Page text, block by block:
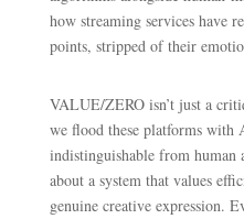
how streaming services have
points, stripped of their
VALUE/ZERO isn’t just a
we flood these platforms with
indistinguishable from human
about a system that values
genuine creative expression.